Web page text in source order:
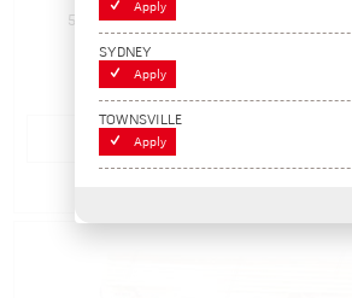
5660310
Apply
SYDNEY
Apply
TOWNSVILLE
Apply